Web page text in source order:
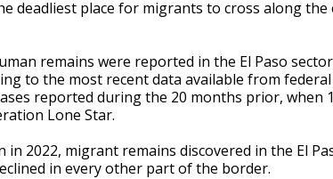
deadliest place for migrants to cross along the
remains were reported in the El Paso
to the most recent data available from
reported during the 20 months prior, when
Lone Star.
in 2022, migrant remains discovered in the El
in every other part of the border.